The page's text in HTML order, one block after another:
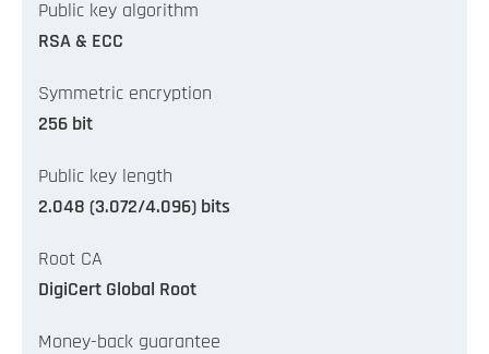
Public key algorithm
RSA & ECC
Symmetric encryption
256 bit
Public key length
2.048 (3.072/4.096) bits
Root CA
DigiCert Global Root
Money-back guarantee